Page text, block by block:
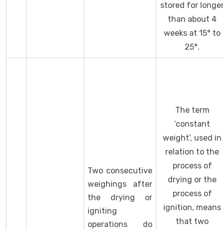
stored for
than about 4
weeks at 15° to
25°.
Two consecutive
weighings after
the drying or
igniting
operations do
The term
‘constant
weight’, used in
relation to the
process of
drying or the
process of
ignition, means
that two